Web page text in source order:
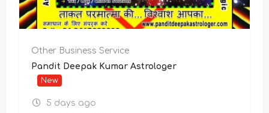
Other Business Service
Pandit Deepak Kumar Astrologer
New
5 days ago